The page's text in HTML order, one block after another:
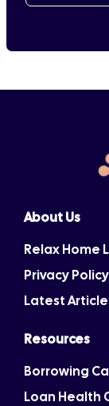
About Us
Relax Home
Privacy Policy
Latest
Resources
Borrowing
Loan Health